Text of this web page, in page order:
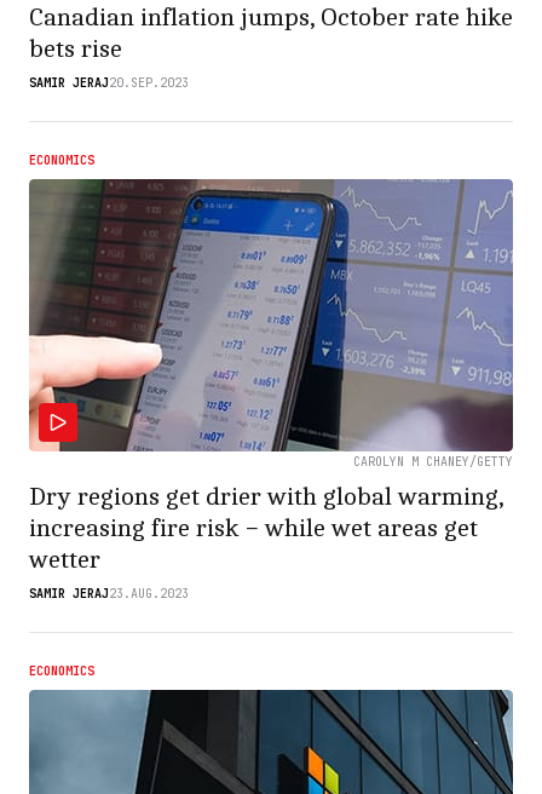
Canadian inflation jumps, October rate hike
bets rise
SAMIR JERAJ20.SEP.2023
ECONOMICS
CAROLYN M CHANEY/GETTY
Dry regions get drier with global warming,
increasing fire risk − while wet areas get
wetter
SAMIR JERAJ23.AUG.2023
ECONOMICS